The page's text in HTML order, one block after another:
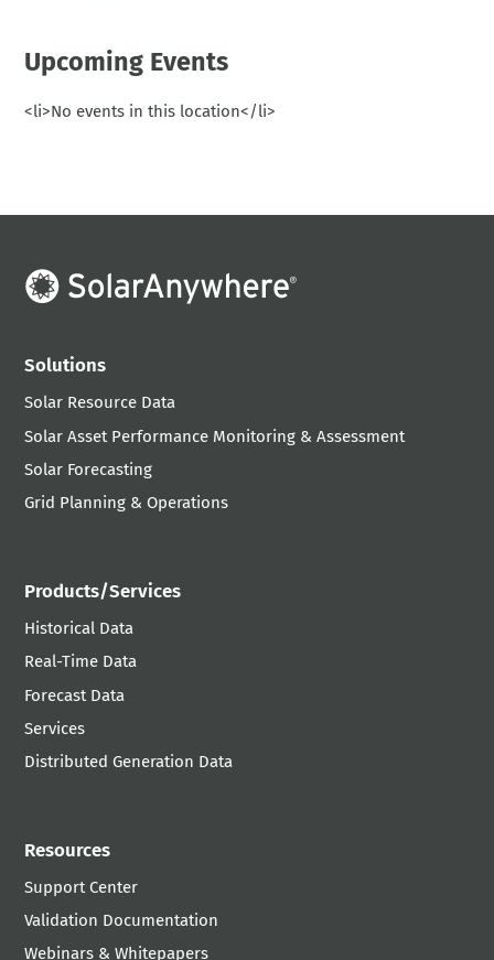
Upcoming Events
<li>No events in this location</li>
Solutions
Solar Resource Data
Solar Asset Performance Monitoring & Assessment
Solar Forecasting
Grid Planning & Operations
Products/Services
Historical Data
Real-Time Data
Forecast Data
Services
Distributed Generation Data
Resources
Support Center
Validation Documentation
Webinars & Whitepapers